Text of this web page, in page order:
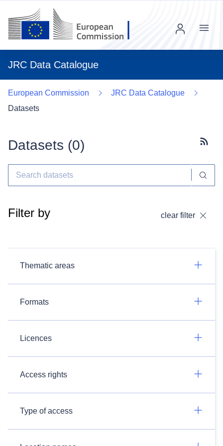
JRC Data Catalogue
Menu
European Commission
JRC Data Catalogue
Datasets
Datasets (0)
Filter by clear filter
Thematic areas
Formats
Licences
Access rights
Type of access